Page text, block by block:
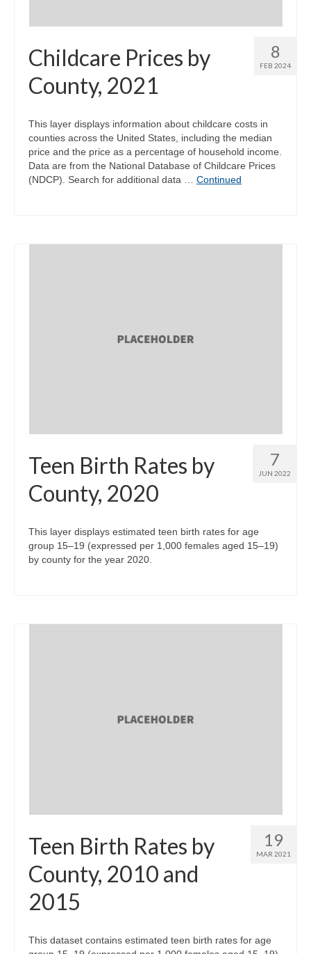
8
FEB 2024
Childcare Prices by
County, 2021
This layer displays information about childcare costs in
counties across the United States, including the median
price and the price as a percentage of household income.
Data are from the National Database of Childcare Prices
(NDCP). Search for additional data … Continued
7
JUN 2022
Teen Birth Rates by
County, 2020
This layer displays estimated teen birth rates for age
group 15–19 (expressed per 1,000 females aged 15–19)
by county for the year 2020.
19
MAR 2021
Teen Birth Rates by
County, 2010 and
2015
This dataset contains estimated teen birth rates for age